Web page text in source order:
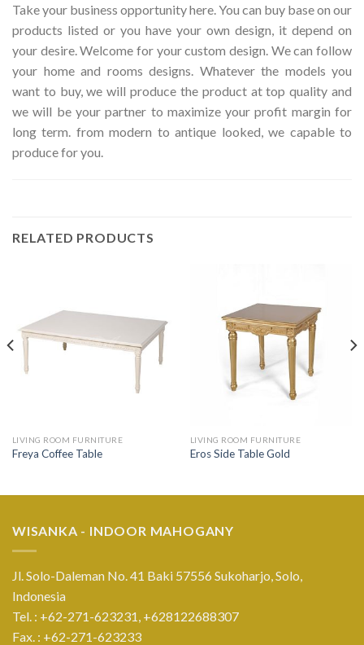
Take your business opportunity here. You can buy base on our
products listed or you have your own design, it depend on
your desire. Welcome for your custom design. We can follow
your home and rooms designs. Whatever the models you
want to buy, we will produce the product at top quality and
we will be your partner to maximize your profit margin for
long term. from modern to antique looked, we capable to
produce for you.
RELATED PRODUCTS
LIVING ROOM FURNITURE
Freya Coffee Table
LIVING ROOM FURNITURE
Eros Side Table Gold
WISANKA - INDOOR MAHOGANY
Jl. Solo-Daleman No. 41 Baki 57556 Sukoharjo, Solo,
Indonesia
Tel. : +62-271-623231, +628122688307
Fax. : +62-271-623233